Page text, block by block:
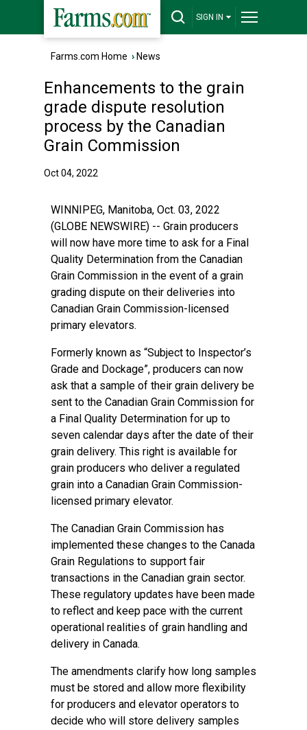
SIGN IN
Farms.com Home › News
Enhancements to the grain
grade dispute resolution
process by the Canadian
Grain Commission
Oct 04, 2022
WINNIPEG, Manitoba, Oct. 03, 2022
(GLOBE NEWSWIRE) -- Grain producers
will now have more time to ask for a Final
Quality Determination from the Canadian
Grain Commission in the event of a grain
grading dispute on their deliveries into
Canadian Grain Commission-licensed
primary elevators.
Formerly known as “Subject to Inspector’s
Grade and Dockage”, producers can now
ask that a sample of their grain delivery be
sent to the Canadian Grain Commission for
a Final Quality Determination for up to
seven calendar days after the date of their
grain delivery. This right is available for
grain producers who deliver a regulated
grain into a Canadian Grain Commission-
licensed primary elevator.
The Canadian Grain Commission has
implemented these changes to the Canada
Grain Regulations to support fair
transactions in the Canadian grain sector.
These regulatory updates have been made
to reflect and keep pace with the current
operational realities of grain handling and
delivery in Canada.
The amendments clarify how long samples
must be stored and allow more flexibility
for producers and elevator operators to
decide who will store delivery samples